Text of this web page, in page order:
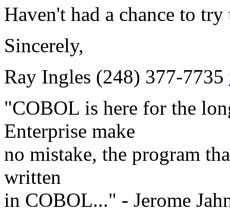
Haven't had a chance to
Sincerely,
Ray Ingles (248) 377-7735
"COBOL is here for the
Enterprise make
no mistake, the program
written
in COBOL..." - Jerome